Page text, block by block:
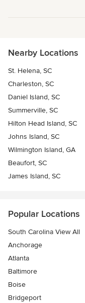
Nearby Locations
St. Helena, SC
Charleston, SC
Daniel Island, SC
Summerville, SC
Hilton Head Island, SC
Johns Island, SC
Wilmington Island, GA
Beaufort, SC
James Island, SC
Popular Locations
South Carolina View All
Anchorage
Atlanta
Baltimore
Boise
Bridgeport